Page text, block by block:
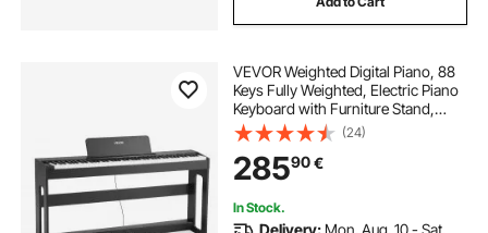
VEVOR Weighted Digital Piano, 88
Keys Fully Weighted, Electric Piano
Keyboard with Furniture Stand,
Power Adapter, Triple Pedal, Record
Function, 280 Tones, Wireless
Connection, for Beginners, Black
(24)
28590€
In Stock.
Delivery: Mon. Aug. 10 - Sat.